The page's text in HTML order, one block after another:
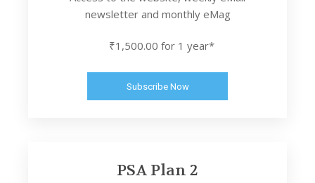
newsletter and monthly eMag
₹1,500.00 for 1 year*
Subscribe Now
PSA Plan 2